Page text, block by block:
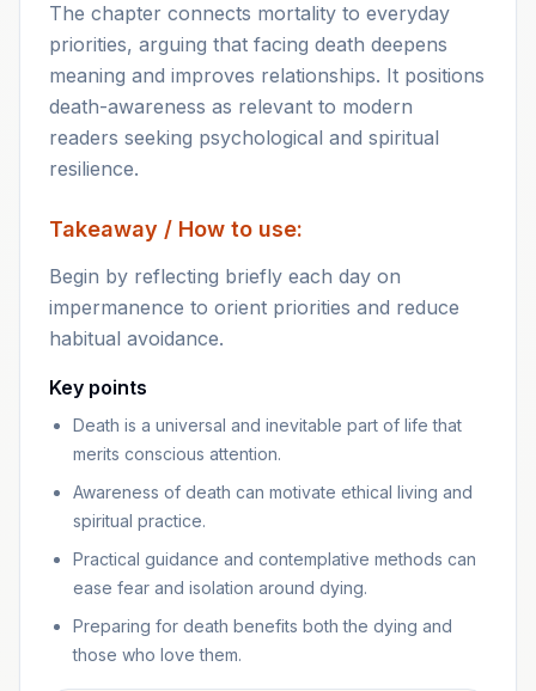
The chapter connects mortality to everyday
priorities, arguing that facing death deepens
meaning and improves relationships. It positions
death-awareness as relevant to modern
readers seeking psychological and spiritual
resilience.
Takeaway / How to use:
Begin by reflecting briefly each day on
impermanence to orient priorities and reduce
habitual avoidance.
Key points
Death is a universal and inevitable part of life that
merits conscious attention.
Awareness of death can motivate ethical living and
spiritual practice.
Practical guidance and contemplative methods can
ease fear and isolation around dying.
Preparing for death benefits both the dying and
those who love them.